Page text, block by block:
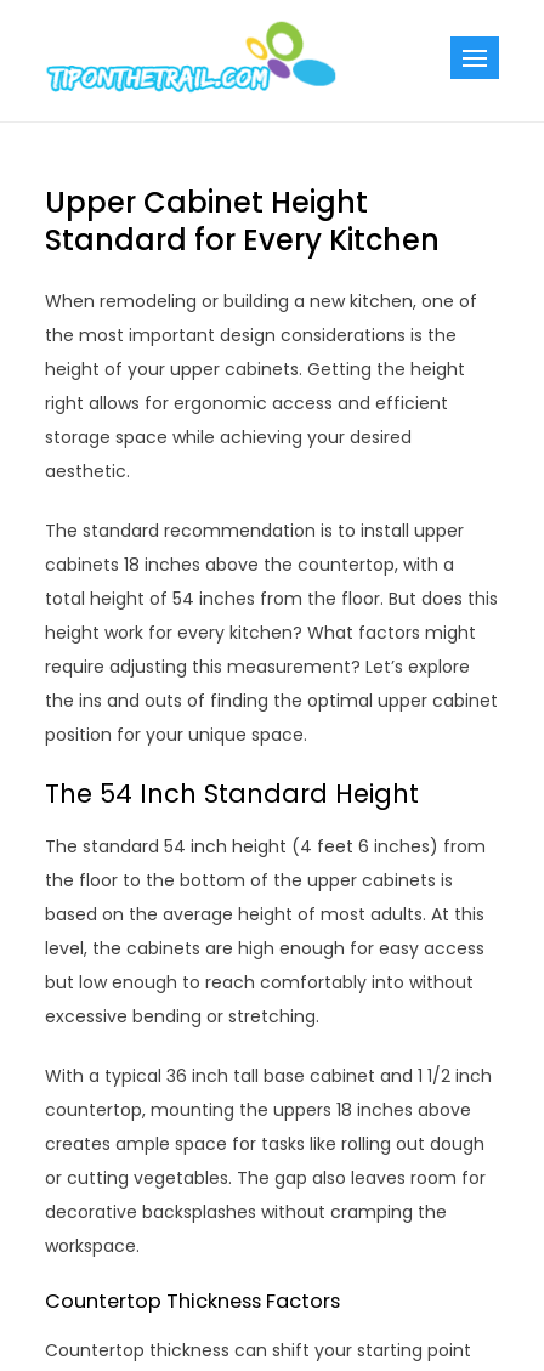
content
Upper Cabinet Height
Standard for Every Kitchen
When remodeling or building a new kitchen, one of
the most important design considerations is the
height of your upper cabinets. Getting the height
right allows for ergonomic access and efficient
storage space while achieving your desired
aesthetic.
The standard recommendation is to install upper
cabinets 18 inches above the countertop, with a
total height of 54 inches from the floor. But does this
height work for every kitchen? What factors might
require adjusting this measurement? Let’s explore
the ins and outs of finding the optimal upper cabinet
position for your unique space.
The 54 Inch Standard Height
The standard 54 inch height (4 feet 6 inches) from
the floor to the bottom of the upper cabinets is
based on the average height of most adults. At this
level, the cabinets are high enough for easy access
but low enough to reach comfortably into without
excessive bending or stretching.
With a typical 36 inch tall base cabinet and 1 1/2 inch
countertop, mounting the uppers 18 inches above
creates ample space for tasks like rolling out dough
or cutting vegetables. The gap also leaves room for
decorative backsplashes without cramping the
workspace.
Countertop Thickness Factors
Countertop thickness can shift your starting point